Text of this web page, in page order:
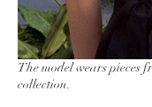
The model wears pieces
collection.